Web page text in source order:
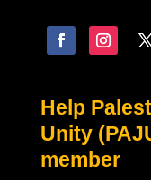
Help
Unity
member